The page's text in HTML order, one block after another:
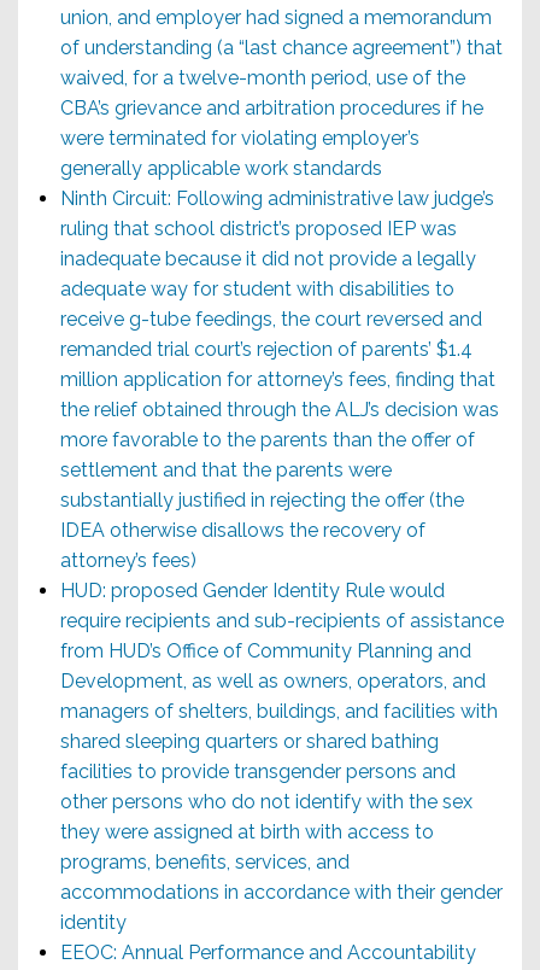
union, and employer had signed a memorandum
of understanding (a “last chance agreement”) that
waived, for a twelve-month period, use of the
CBA’s grievance and arbitration procedures if he
were terminated for violating employer’s
generally applicable work standards
Ninth Circuit: Following administrative law judge’s
ruling that school district’s proposed IEP was
inadequate because it did not provide a legally
adequate way for student with disabilities to
receive g-tube feedings, the court reversed and
remanded trial court’s rejection of parents’ $1.4
million application for attorney’s fees, finding that
the relief obtained through the ALJ’s decision was
more favorable to the parents than the offer of
settlement and that the parents were
substantially justified in rejecting the offer (the
IDEA otherwise disallows the recovery of
attorney’s fees)
HUD: proposed Gender Identity Rule would
require recipients and sub-recipients of assistance
from HUD’s Office of Community Planning and
Development, as well as owners, operators, and
managers of shelters, buildings, and facilities with
shared sleeping quarters or shared bathing
facilities to provide transgender persons and
other persons who do not identify with the sex
they were assigned at birth with access to
programs, benefits, services, and
accommodations in accordance with their gender
identity
EEOC: Annual Performance and Accountability